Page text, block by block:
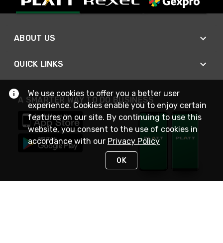
ABOUT US
QUICK LINKS
A SMARTER WAY TO DO BUSINESS
We use cookies to offer you a better user
experience. Cookies enable you to enjoy certain
features on our site. By continuing to use this
website, you consent to the use of cookies in
accordance with our Privacy Policy
OK